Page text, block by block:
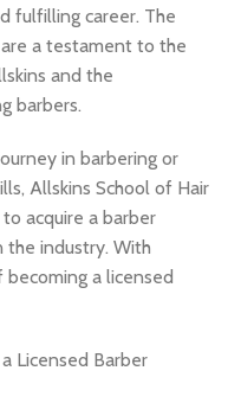
fulfilling career. The
a testament to the
and the
barbers.
in barbering or
Allskins School of Hair
acquire a barber
the industry. With
a licensed
Licensed Barber